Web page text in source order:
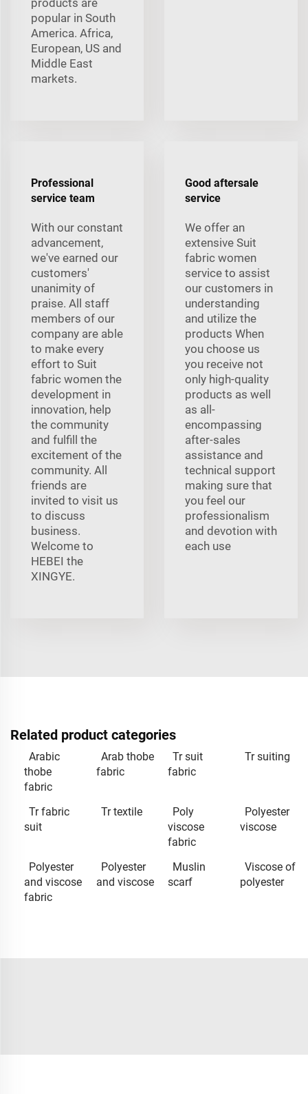
popular in South
America. Africa,
European, US and
Middle East
markets.
Professional
service team
With our constant
advancement,
we've earned our
customers'
unanimity of
praise. All staff
members of our
company are able
to make every
effort to Suit
fabric women the
development in
innovation, help
the community
and fulfill the
excitement of the
community. All
friends are
invited to visit us
to discuss
business.
Welcome to
HEBEI the
XINGYE.
Good aftersale
service
We offer an
extensive Suit
fabric women
service to assist
our customers in
understanding
and utilize the
products When
you choose us
you receive not
only high-quality
products as well
as all-
encompassing
after-sales
assistance and
technical support
making sure that
you feel our
professionalism
and devotion with
each use
Related product categories
Arabic
thobe
fabric
Arab thobe
fabric
Tr suit
fabric
Tr suiting
Tr fabric
suit
Tr textile
Poly
viscose
fabric
Polyester
viscose
Polyester
and viscose
fabric
Polyester
and viscose
Muslin
scarf
Viscose of
polyester